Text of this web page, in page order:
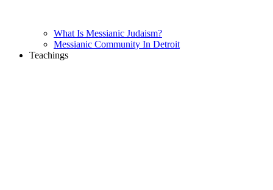
What Is Messianic Judaism?
Messianic Community In Detroit
Teachings